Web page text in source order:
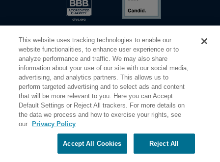
©2026 Elderhostel. All rights reserved.
Road Scholar educational adventures are created by Elderhostel, the not-for-profit world leader in
Share Your Screen Privacy Terms of Use
This website uses tracking technologies to enable our
website functionalities, to enhance user experience or to
analyze performance and traffic. We may also share
information about your use of our site with our social media,
advertising, and analytics partners. This allows us to
perform targeted advertising and to select ads and content
that will be more relevant to you. Here you can Accept
Default Settings or Reject All trackers. For more details on
the data we process and how to exercise your rights, see
our
Privacy Policy
Reject All
Accept All Cookies